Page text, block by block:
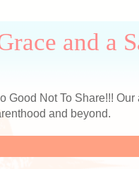
and a
Good Not To Share!!! Our
and beyond.